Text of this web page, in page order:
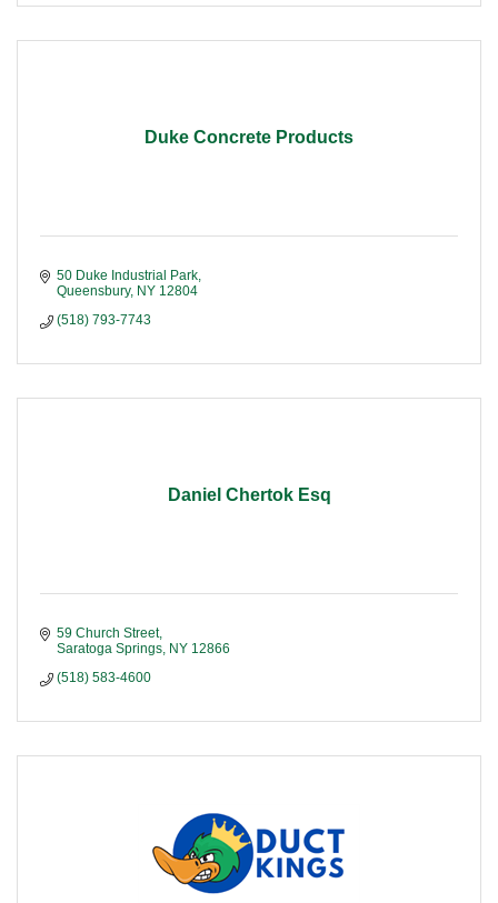
Duke Concrete Products
50 Duke Industrial Park
Queensbury NY 12804
(518) 793-7743
Daniel Chertok Esq
59 Church Street
Saratoga Springs NY 12866
(518) 583-4600